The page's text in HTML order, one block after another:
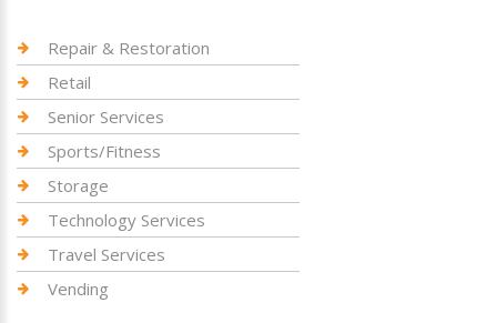
Repair & Restoration
Retail
Senior Services
Sports/Fitness
Storage
Technology Services
Travel Services
Vending